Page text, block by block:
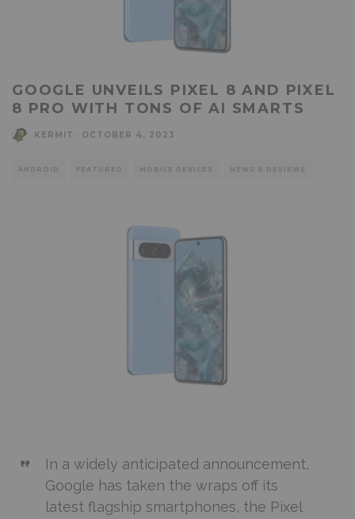
GOOGLE UNVEILS PIXEL 8 AND PIXEL
8 PRO WITH TONS OF AI SMARTS
KERMIT OCTOBER 4, 2023
ANDROID FEATURED MOBILE DEVICES NEWS & REVIEWS
In a widely anticipated announcement,
Google has taken the wraps off its
latest flagship smartphones, the Pixel